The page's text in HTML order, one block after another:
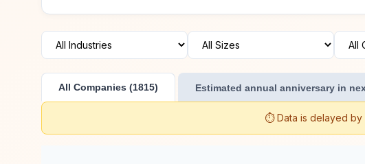
All Companies (1815) Estimated annual anniversary in
⏱️ Data is delayed by